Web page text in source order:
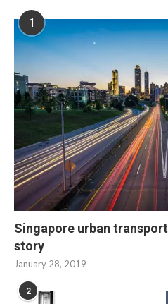
1
Singapore urban
story
January 28, 2019
2